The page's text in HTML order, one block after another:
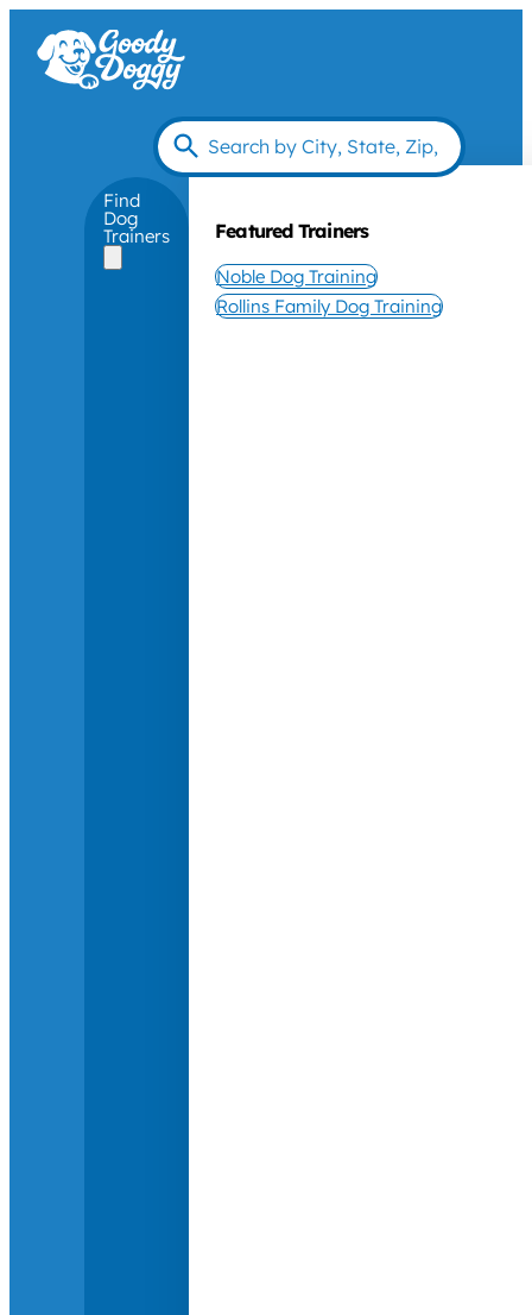
Find
Dog
Trainers Featured Trainers
Noble Dog Training
Rollins Family Dog Training